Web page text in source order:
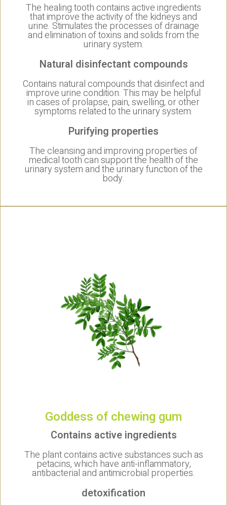
The healing tooth contains active ingredients
that improve the activity of the kidneys and
urine. Stimulates the processes of drainage
and elimination of toxins and solids from the
urinary system.
Natural disinfectant compounds
Contains natural compounds that disinfect and
improve urine condition. This may be helpful
in cases of prolapse, pain, swelling, or other
symptoms related to the urinary system.
Purifying properties
The cleansing and improving properties of
medical tooth can support the health of the
urinary system and the urinary function of the
body.
Goddess of chewing gum
Contains active ingredients
The plant contains active substances such as
petacins, which have anti-inflammatory,
antibacterial and antimicrobial properties.
detoxification